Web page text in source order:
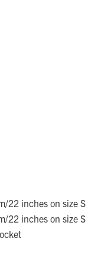
22 inches on size S
22 inches on size S